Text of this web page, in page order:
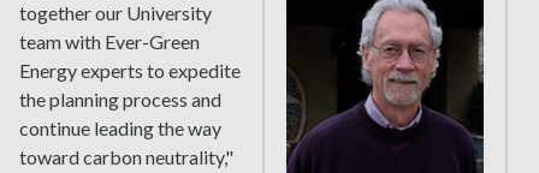
together our University
team with Ever-Green
Energy experts to expedite
the planning process and
continue leading the way
toward carbon neutrality,"